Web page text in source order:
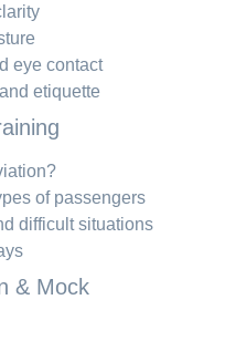
eye contact
etiquette
of passengers
difficult situations
& Mock